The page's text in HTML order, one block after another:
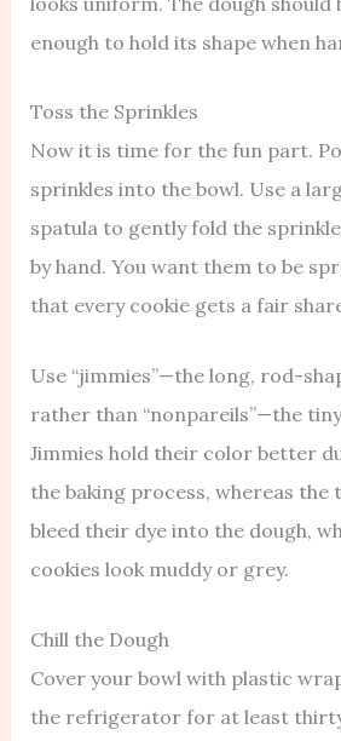
enough to hold its shape when
Toss the Sprinkles
Now it is time for the fun part.
sprinkles into the bowl. Use a
spatula to gently fold the
by hand. You want them to be
that every cookie gets a fair
Use “jimmies”—the long, rod-
rather than “nonpareils”—the
Jimmies hold their color better
the baking process, whereas the
bleed their dye into the dough,
cookies look muddy or grey.
Chill the Dough
Cover your bowl with plastic
the refrigerator for at least